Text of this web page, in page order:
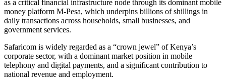
as a critical financial infrastructure node through its dominant mobile
money platform M-Pesa, which underpins billions of shillings in
daily transactions across households, small businesses, and
government services.
Safaricom is widely regarded as a “crown jewel” of Kenya’s
corporate sector, with a dominant market position in mobile
telephony and digital payments, and a significant contribution to
national revenue and employment.